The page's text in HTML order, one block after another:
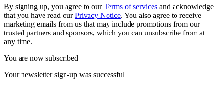
By signing up, you agree to ourTerms of services and acknowledge
that you have read ourPrivacy Notice. You also agree to receive
marketing emails from us that may include promotions from our
trusted partners and sponsors, which you can unsubscribe from at
any time.
You are now subscribed
Your newsletter sign-up was successful